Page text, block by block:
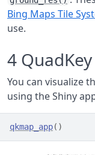
Bing Maps Tile
use.
4
You can visualize
using the Shiny
qkmap_app( )